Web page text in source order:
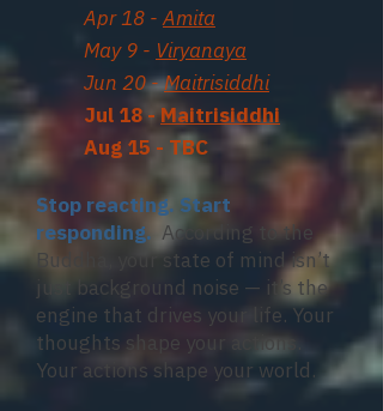
Apr 18 -Amita
May 9 - Viryanaya
Jun 20 -Maitrisiddhi
Jul 18 -Maitrisiddhi
Aug 15 - TBC
Stop reacting. Start
responding. According to the
Buddha, your state of mind isn’t
just background noise — it’s the
engine that drives your life. Your
thoughts shape your actions.
Your actions shape your world.